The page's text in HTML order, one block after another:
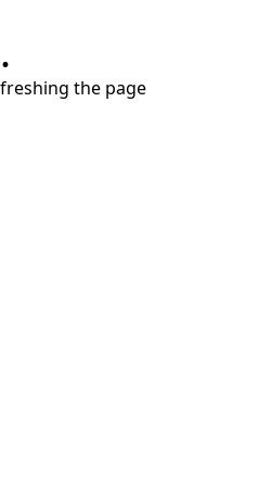
the page